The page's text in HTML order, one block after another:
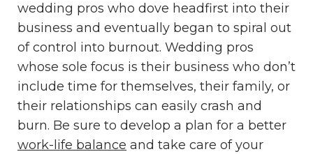
wedding pros who dove headfirst into their
business and eventually began to spiral out
of control into burnout. Wedding pros
whose sole focus is their business who don’t
include time for themselves, their family, or
their relationships can easily crash and
burn. Be sure to develop a plan for a better
work-life balance and take care of your